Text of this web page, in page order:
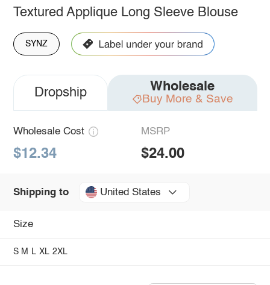
Textured Applique Long Sleeve Blouse
SYNZ
Dropship Wholesale
Buy More & Save
Wholesale Cost
$12.34
MSRP
$24.00
Shipping to United States
Size
S M L XL 2XL